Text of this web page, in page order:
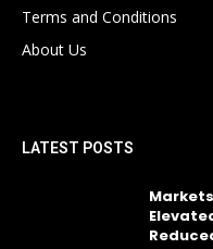
Terms and Conditions
About Us
LATEST POSTS